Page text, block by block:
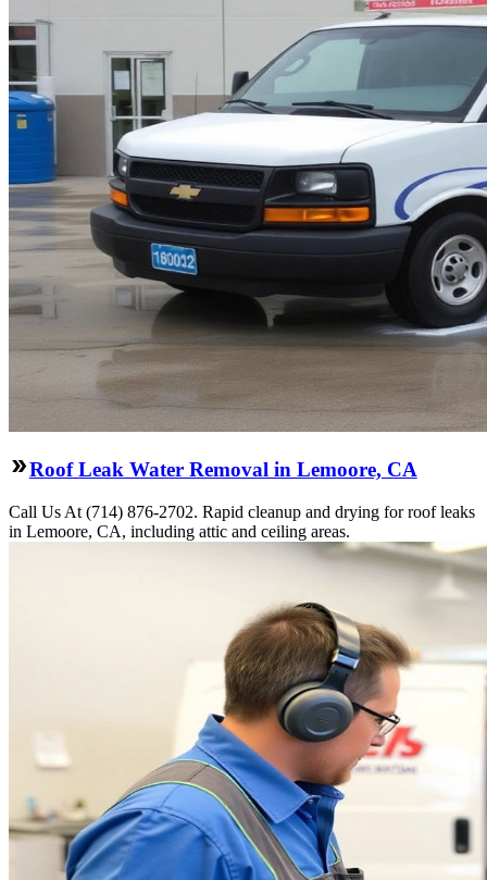
Roof Leak Water Removal in Lemoore, CA
Call Us At (714) 876-2702. Rapid cleanup and drying for roof leaks
in Lemoore, CA, including attic and ceiling areas.